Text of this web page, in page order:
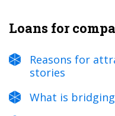
Loans for
Reasons for
stories
What is